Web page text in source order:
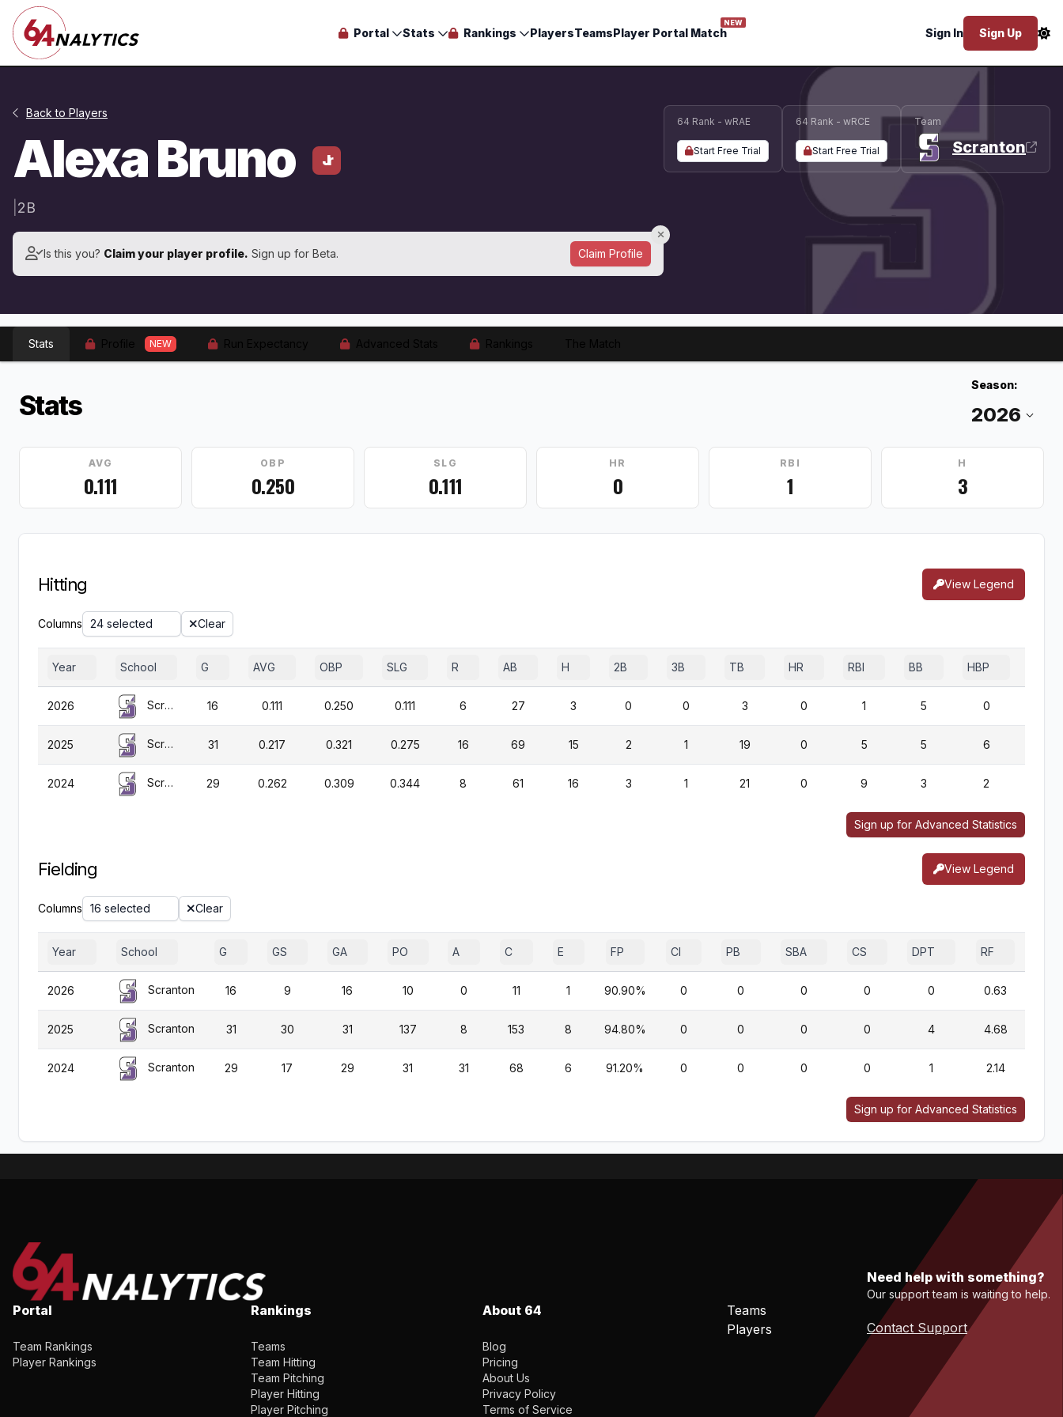
Portal Stats Rankings PlayersTeamsPlayer Portal Match
NEW
Sign In Sign Up
Back to Players
Alexa Bruno Jr
2B
Is this you? Claim your player profile. Sign up for Beta. Claim Profile
64 Rank - wRAE
Start Free Trial
64 Rank - wRCE
Start Free Trial
Team
Scranton
Stats NEW
Stats
Season:
AVG
0.111
OBP
0.250
SLG
0.111
HR
0
RBI
1
H
3
Hitting View Legend
Columns 24 selected Clear
Year School G AVG OBP SLG R AB H 2B 3B TB HR RBI BB HBP
2026 Scranton 16 0.111 0.250 0.111 6 27 3 0 0 3 0 1 5 0
2025 Scranton 31 0.217 0.321 0.275 16 69 15 2 1 19 0 5 5 6
2024 Scranton 29 0.262 0.309 0.344 8 61 16 3 1 21 0 9 3 2
Sign up for Advanced Statistics
Fielding View Legend
Columns 16 selected Clear
Year School G GS GA PO A C E FP CI PB SBA CS DPT RF
2026 Scranton 16 9 16 10 0 11 1 90.90% 0 0 0 0 0 0.63
2025 Scranton 31 30 31 137 8 153 8 94.80% 0 0 0 0 4 4.68
2024 Scranton 29 17 29 31 31 68 6 91.20% 0 0 0 0 1 2.14
Sign up for Advanced Statistics
Portal
Team Rankings
Player Rankings
Rankings
Teams
Team Hitting
Team Pitching
Player Hitting
Player Pitching
About 64
Blog
Pricing
About Us
Privacy Policy
Terms of Service
Teams
Players
Need help with something?
Our support team is waiting to help.
Contact Support